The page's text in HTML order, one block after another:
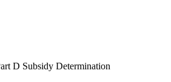
D Subsidy Determination